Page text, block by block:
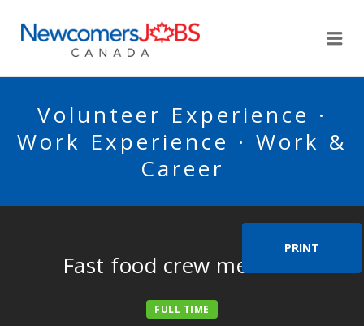
Volunteer Experience ·
Work Experience · Work &
Career
PRINT
Fast food crew member
FULL TIME